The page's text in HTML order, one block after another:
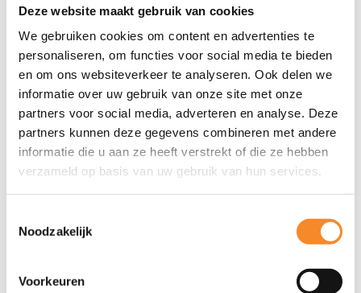
Deze website maakt gebruik van cookies
We gebruiken cookies om content en advertenties te
personaliseren, om functies voor social media te bieden
en om ons websiteverkeer te analyseren. Ook delen we
informatie over uw gebruik van onze site met onze
partners voor social media, adverteren en analyse. Deze
partners kunnen deze gegevens combineren met andere
informatie die u aan ze heeft verstrekt of die ze hebben
verzameld op basis van uw gebruik van hun services.
Noodzakelijk
Voorkeuren